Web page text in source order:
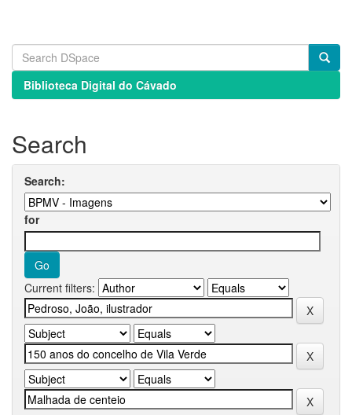
Biblioteca Digital do Cávado
Search
Search:
for
Current filters: